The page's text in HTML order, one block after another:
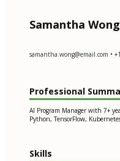
Samantha Wong
samantha.wong@email.com •
Professional
AI Program Manager with 7+
Python, TensorFlow,
Skills